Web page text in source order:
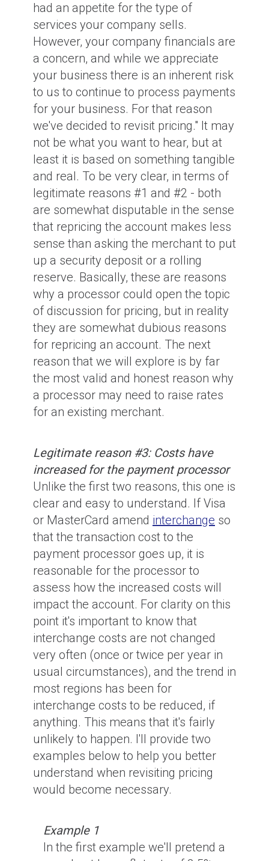
had an appetite for the type of
services your company sells.
However, your company financials are
a concern, and while we appreciate
your business there is an inherent risk
to us to continue to process payments
for your business. For that reason
we've decided to revisit pricing." It may
not be what you want to hear, but at
least it is based on something tangible
and real. To be very clear, in terms of
legitimate reasons #1 and #2 - both
are somewhat disputable in the sense
that repricing the account makes less
sense than asking the merchant to put
up a security deposit or a rolling
reserve. Basically, these are reasons
why a processor could open the topic
of discussion for pricing, but in reality
they are somewhat dubious reasons
for repricing an account. The next
reason that we will explore is by far
the most valid and honest reason why
a processor may need to raise rates
for an existing merchant.
Legitimate reason #3: Costs have
increased for the payment processor
Unlike the first two reasons, this one is
clear and easy to understand. If Visa
or MasterCard amend interchange so
that the transaction cost to the
payment processor goes up, it is
reasonable for the processor to
assess how the increased costs will
impact the account. For clarity on this
point it's important to know that
interchange costs are not changed
very often (once or twice per year in
usual circumstances), and the trend in
most regions has been for
interchange costs to be reduced, if
anything. This means that it's fairly
unlikely to happen. I'll provide two
examples below to help you better
understand when revisiting pricing
would become necessary.
Example 1
In the first example we'll pretend a